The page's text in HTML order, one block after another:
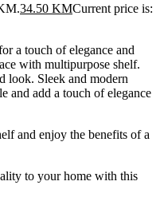
34.50 KMCurrent price is:
a touch of elegance and
with multipurpose shelf.
look. Sleek and modern
and add a touch of elegance
and enjoy the benefits of a
to your home with this